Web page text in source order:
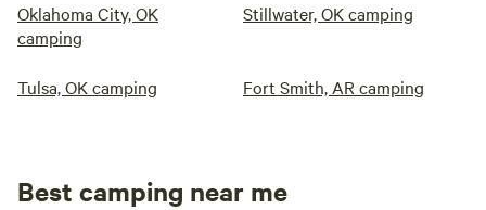
Oklahoma City, OK
camping
Stillwater, OK camping
Tulsa, OK camping Fort Smith, AR camping
Best camping near me